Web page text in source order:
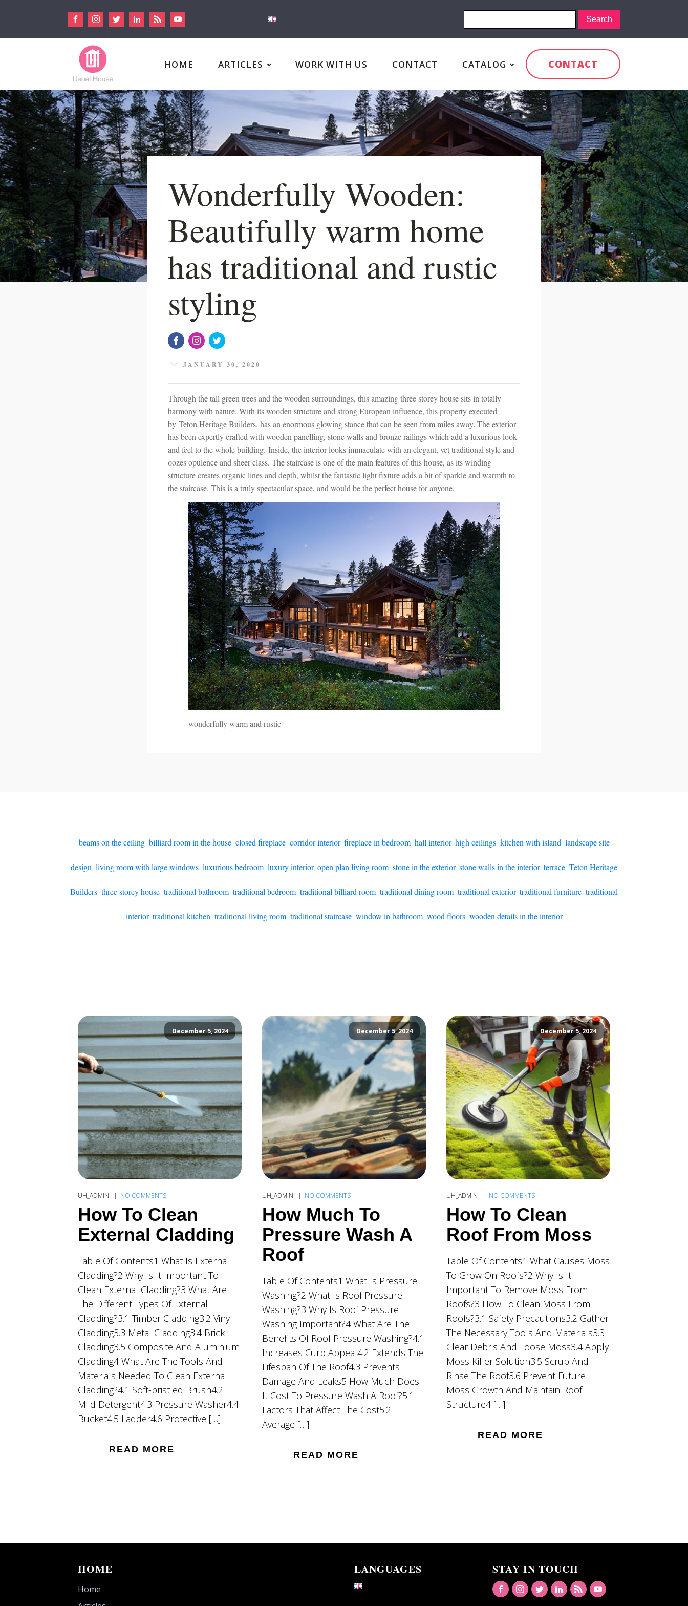
HOME ARTICLES WORK WITH US CONTACT CATALOG CONTACT
Wonderfully Wooden:
Beautifully warm home
has traditional and rustic
styling
JANUARY 30, 2020
Through the tall green trees and the wooden surroundings, this amazing three storey house sits in totally
harmony with nature. With its wooden structure and strong European influence, this property executed
by Teton Heritage Builders, has an enormous glowing stance that can be seen from miles away. The exterior
has been expertly crafted with wooden panelling, stone walls and bronze railings which add a luxurious look
and feel to the whole building. Inside, the interior looks immaculate with an elegant, yet traditional style and
oozes opulence and sheer class. The staircase is one of the main features of this house, as its winding
structure creates organic lines and depth, whilst the fantastic light fixture adds a bit of sparkle and warmth to
the staircase. This is a truly spectacular space, and would be the perfect house for anyone.
wonderfully warm and rustic
beams on the ceiling, billiard room in the house, closed fireplace, corridor interior, fireplace in bedroom, hall interior, high ceilings, kitchen with island, landscape site
design living room with large windows luxurious bedroom, luxury interior, open plan living room, stone in the exterior, stone walls in the interior, terrace Teton Heritage
Builders three storey house traditional bathroom, traditional bedroom, traditional billiard room, traditional dining room, traditional exterior, traditional furniture traditional
interior, traditional kitchen, traditional living room, traditional staircase, window in bathroom, wood floors, wooden details in the interior
December 5, 2024
UH_ADMIN NO COMMENTS
How To Clean
External Cladding
Table Of Contents1 What Is External
Cladding?2 Why Is It Important To
Clean External Cladding?3 What Are
The Different Types Of External
Cladding?3.1 Timber Cladding3.2 Vinyl
Cladding3.3 Metal Cladding3.4 Brick
Cladding3.5 Composite And Aluminium
Cladding4 What Are The Tools And
Materials Needed To Clean External
Cladding?4.1 Soft-bristled Brush4.2
Mild Detergent4.3 Pressure Washer4.4
Bucket4.5 Ladder4.6 Protective […]
READ MORE
December 5, 2024
UH_ADMIN NO COMMENTS
How Much To
Pressure Wash A
Roof
Table Of Contents1 What Is Pressure
Washing?2 What Is Roof Pressure
Washing?3 Why Is Roof Pressure
Washing Important?4 What Are The
Benefits Of Roof Pressure Washing?4.1
Increases Curb Appeal4.2 Extends The
Lifespan Of The Roof4.3 Prevents
Damage And Leaks5 How Much Does
It Cost To Pressure Wash A Roof?5.1
Factors That Affect The Cost5.2
Average […]
READ MORE
December 5, 2024
UH_ADMIN NO COMMENTS
How To Clean
Roof From Moss
Table Of Contents1 What Causes Moss
To Grow On Roofs?2 Why Is It
Important To Remove Moss From
Roofs?3 How To Clean Moss From
Roofs?3.1 Safety Precautions3.2 Gather
The Necessary Tools And Materials3.3
Clear Debris And Loose Moss3.4 Apply
Moss Killer Solution3.5 Scrub And
Rinse The Roof3.6 Prevent Future
Moss Growth And Maintain Roof
Structure4 […]
READ MORE
HOME
Home
LANGUAGES STAY IN TOUCH